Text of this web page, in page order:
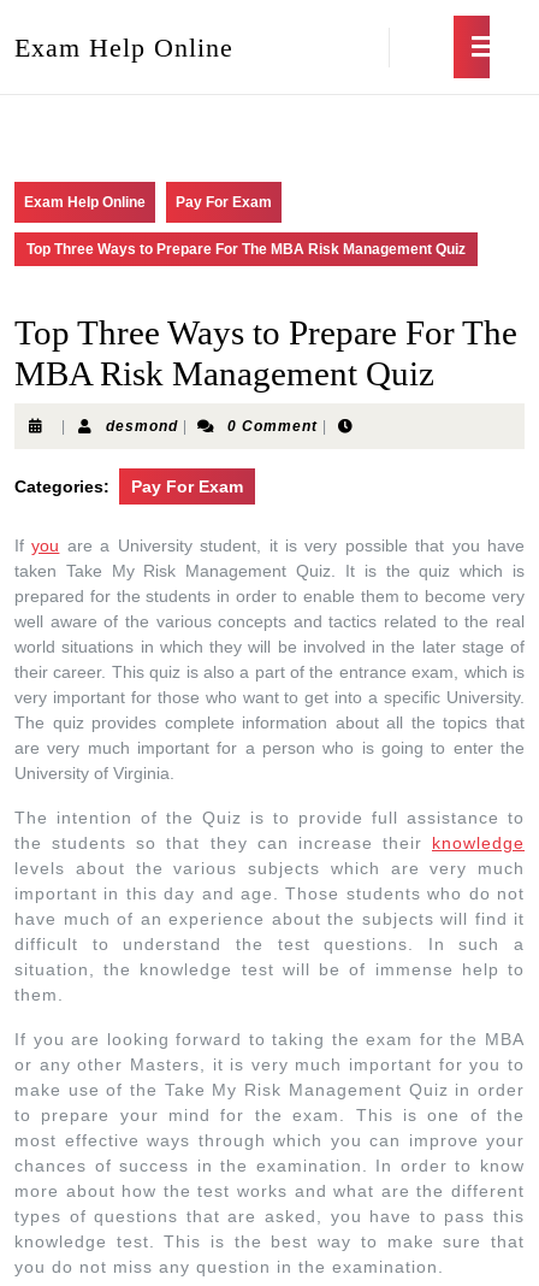
Exam Help Online
Exam Help Online Pay For Exam
Top Three Ways to Prepare For The MBA Risk Management Quiz
Top Three Ways to Prepare For The
MBA Risk Management Quiz
desmond 0 Comment
Categories: Pay For Exam
Ifyou are a University student, it is very possible that you have
taken Take My Risk Management Quiz. It is the quiz which is
prepared for the students in order to enable them to become very
well aware of the various concepts and tactics related to the real
world situations in which they will be involved in the later stage of
their career. This quiz is also a part of the entrance exam, which is
very important for those who want to get into a specific University.
The quiz provides complete information about all the topics that
are very much important for a person who is going to enter the
University of Virginia.
The intention of the Quiz is to provide full assistance to
the students so that they can increase their knowledge
levels about the various subjects which are very much
important in this day and age. Those students who do not
have much of an experience about the subjects will find it
difficult to understand the test questions. In such a
situation, the knowledge test will be of immense help to
them.
If you are looking forward to taking the exam for the MBA
or any other Masters, it is very much important for you to
make use of the Take My Risk Management Quiz in order
to prepare your mind for the exam. This is one of the
most effective ways through which you can improve your
chances of success in the examination. In order to know
more about how the test works and what are the different
types of questions that are asked, you have to pass this
knowledge test. This is the best way to make sure that
you do not miss any question in the examination.